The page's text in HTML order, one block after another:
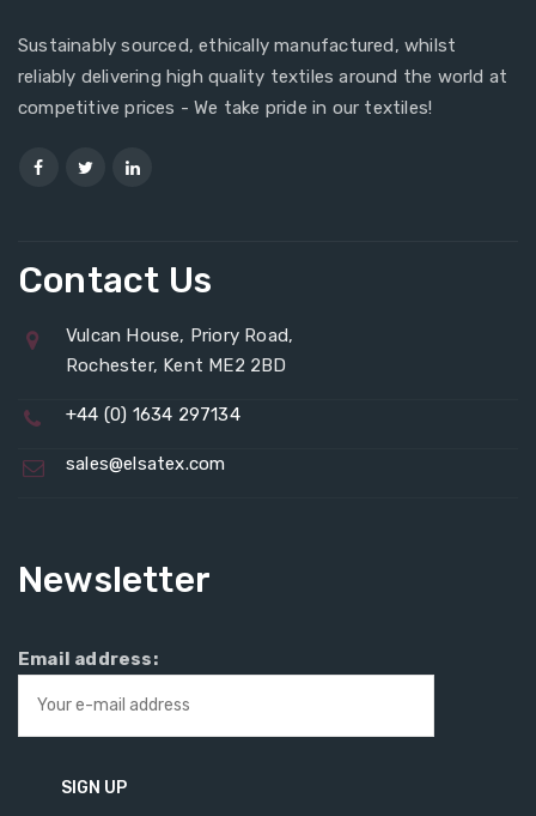
Sustainably sourced, ethically manufactured, whilst
reliably delivering high quality textiles around the world at
competitive prices - We take pride in our textiles!
Contact Us
Vulcan House, Priory Road,
Rochester, Kent ME2 2BD
+44 (0) 1634 297134
sales@elsatex.com
Newsletter
Email address: